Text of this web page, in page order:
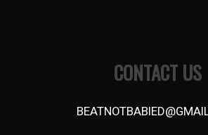
CONTACT US